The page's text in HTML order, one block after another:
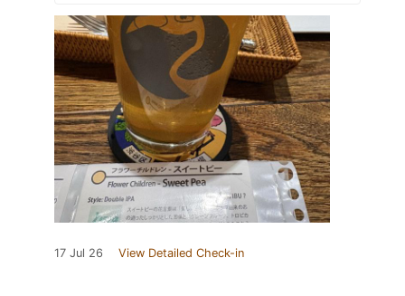
17 Jul 26 View Detailed Check-in